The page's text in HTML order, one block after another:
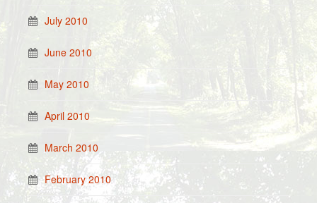
July 2010
June 2010
May 2010
April 2010
March 2010
February 2010